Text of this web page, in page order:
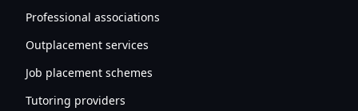
Professional associations
Outplacement services
Job placement schemes
Tutoring providers